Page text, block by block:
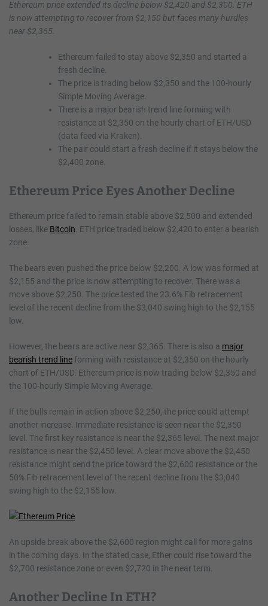
Ethereum price extended its decline below $2,420 and $2,300. ETH
is now attempting to recover from $2,150 but faces many hurdles
near $2,365.
Ethereum failed to stay above $2,350 and started a
fresh decline.
The price is trading below $2,350 and the 100-hourly
Simple Moving Average.
There is a major bearish trend line forming with
resistance at $2,350 on the hourly chart of ETH/USD
(data feed via Kraken).
The pair could start a fresh decline if it stays below the
$2,400 zone.
Ethereum Price Eyes Another Decline
Ethereum price failed to remain stable above $2,500 and extended
losses, like Bitcoin . ETH price traded below $2,420 to enter a bearish
zone.
The bears even pushed the price below $2,200. A low was formed at
$2,155 and the price is now attempting to recover. There was a
move above $2,250. The price tested the 23.6% Fib retracement
level of the recent decline from the $3,040 swing high to the $2,155
low.
However, the bears are active near $2,365. There is also a major
bearish trend lineforming with resistance at $2,350 on the hourly
chart of ETH/USD. Ethereum price is now trading below $2,350 and
the 100-hourly Simple Moving Average.
If the bulls remain in action above $2,250, the price could attempt
another increase. Immediate resistance is seen near the $2,350
level. The first key resistance is near the $2,365 level. The next major
resistance is near the $2,450 level. A clear move above the $2,450
resistance might send the price toward the $2,600 resistance or the
50% Fib retracement level of the recent decline from the $3,040
swing high to the $2,155 low.
An upside break above the $2,600 region might call for more gains
in the coming days. In the stated case, Ether could rise toward the
$2,700 resistance zone or even $2,720 in the near term.
Another Decline In ETH?